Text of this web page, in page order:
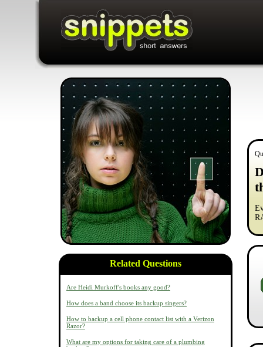
Related Questions
Are Heidi Murkoff's books any good?
How does a band choose its backup singers?
How to backup a cell phone contact list with a Verizon
Razor?
What are my options for taking care of a plumbing